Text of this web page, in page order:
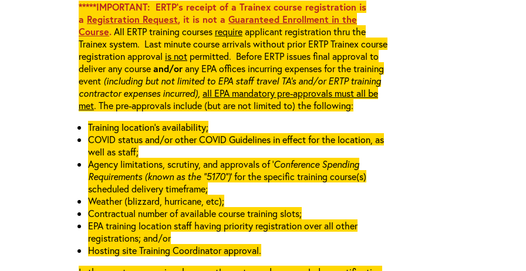
*****IMPORTANT: ERTP’s receipt of a Trainex course registration is
a Registration Request, it is not a Guaranteed Enrollment in the
Course.All ERTP training courses requireapplicant registration thru the
Trainex system. Last minute course arrivals without prior ERTP Trainex course
registration approval is not permitted. Before ERTP issues final approval to
deliver any courseand/orany EPA offices incurring expenses for the training
event (including but not limited to EPA staff travel TA’s and/or ERTP training
contractor expenses incurred), all EPA mandatory pre-approvals must all be
met. The pre-approvals include (but are not limited to) the following:
Training location’s availability;
COVID status and/or other COVID Guidelines in effect for the location, as
well as staff;
Agency limitations, scrutiny, and approvals of ‘Conference Spending
Requirements (known as the “5170”)’ for the specific training course(s)
scheduled delivery timeframe;
Weather (blizzard, hurricane, etc);
Contractual number of available course training slots;
EPA training location staff having priority registration over all other
registrations; and/or
Hosting site Training Coordinator approval.